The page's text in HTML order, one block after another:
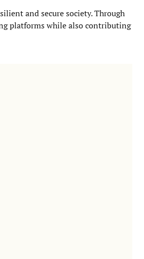
and secure society. Through
platforms while also contributing